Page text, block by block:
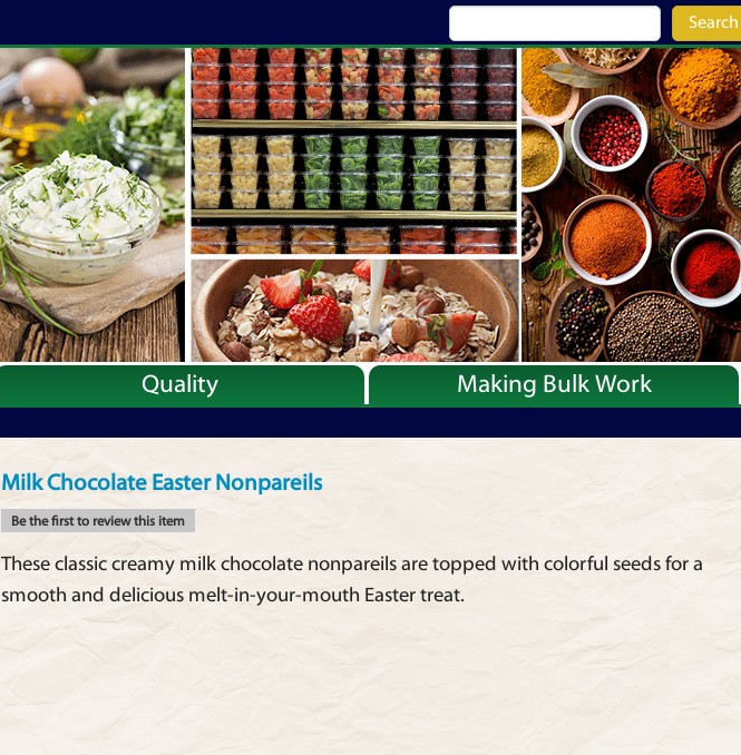
Search
Quality Making Bulk Work
Milk Chocolate Easter Nonpareils
Be the first to review this item
These classic creamy milk chocolate nonpareils are topped with colorful seeds for a
smooth and delicious melt-in-your-mouth Easter treat.